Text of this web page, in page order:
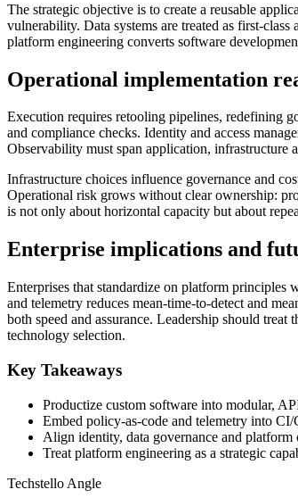
The strategic objective is to create a reusable
vulnerability. Data systems are treated as first-
platform engineering converts software
Operational implementation
Execution requires retooling pipelines, redefining
and compliance checks. Identity and access
Observability must span application, infrastructure
Infrastructure choices influence governance and
Operational risk grows without clear ownership:
is not only about horizontal capacity but about
Enterprise implications and
Enterprises that standardize on platform principles
and telemetry reduces mean-time-to-detect and
both speed and assurance. Leadership should
technology selection.
Key Takeaways
Productize custom software into modular,
Embed policy-as-code and telemetry into
Align identity, data governance and
Treat platform engineering as a strategic
Techstello Angle